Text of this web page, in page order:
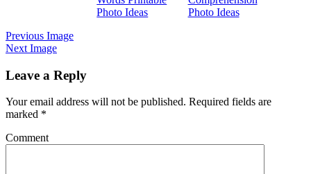
Photo Ideas
Photo Ideas
Previous Image
Next Image
Leave a Reply
Your email address will not be published. Required fields are
marked *
Comment